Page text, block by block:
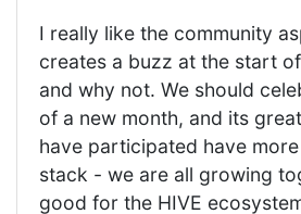
I really like the community
creates a buzz at the start
and why not. We should
of a new month, and its
have participated have
stack - we are all growing
good for the HIVE